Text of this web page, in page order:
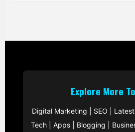
Explore More
Digital Marketing SEO
Tech| Apps| Blogging